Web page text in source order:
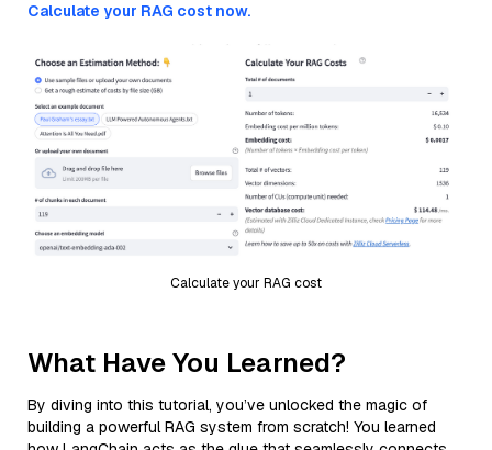
Calculate your RAG cost now.
Calculate your RAG cost
What Have You Learned?
By diving into this tutorial, you’ve unlocked the magic of
building a powerful RAG system from scratch! You learned